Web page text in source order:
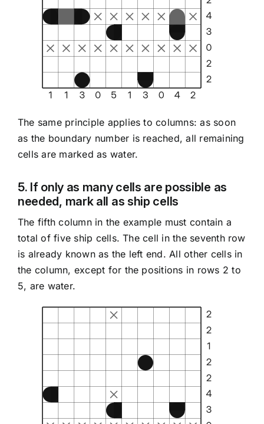
The same principle applies to columns: as soon
as the boundary number is reached, all remaining
cells are marked as water.
5. If only as many cells are possible as
needed, mark all as ship cells
The fifth column in the example must contain a
total of five ship cells. The cell in the seventh row
is already known as the left end. All other cells in
the column, except for the positions in rows 2 to
5, are water.